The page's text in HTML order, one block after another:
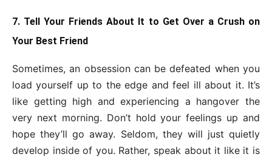
7. Tell Your Friends About It to Get Over a Crush on
Your Best Friend
Sometimes, an obsession can be defeated when you
load yourself up to the edge and feel ill about it. It’s
like getting high and experiencing a hangover the
very next morning. Don’t hold your feelings up and
hope they’ll go away. Seldom, they will just quietly
develop inside of you. Rather, speak about it like it is